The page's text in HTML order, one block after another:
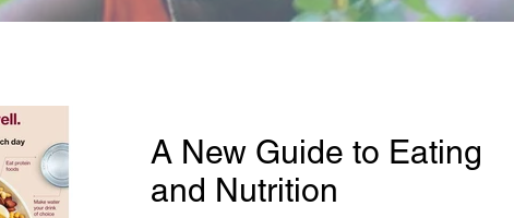
A New Guide to Eating
and Nutrition